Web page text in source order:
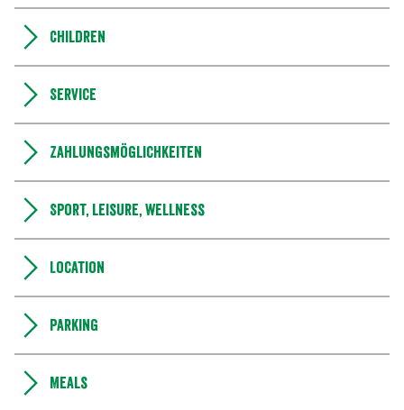
Children
Service
Zahlungsmöglichkeiten
Sport, leisure, wellness
Location
Parking
Meals